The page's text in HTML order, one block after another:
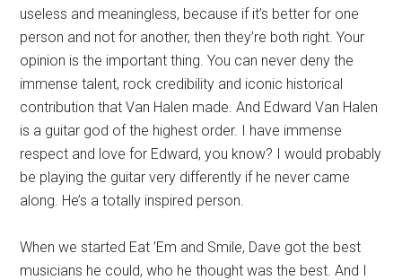
useless and meaningless, because if it’s better for one
person and not for another, then they’re both right. Your
opinion is the important thing. You can never deny the
immense talent, rock credibility and iconic historical
contribution that Van Halen made. And Edward Van Halen
is a guitar god of the highest order. I have immense
respect and love for Edward, you know? I would probably
be playing the guitar very differently if he never came
along. He’s a totally inspired person.
When we started Eat ’Em and Smile, Dave got the best
musicians he could, who he thought was the best. And I